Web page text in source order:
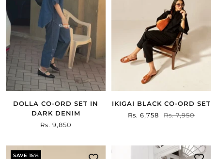
DOLLA CO-ORD SET IN
DARK DENIM
Sale
Rs. 9,850
IKIGAI BLACK CO-ORD SET
Sale
Rs. 6,758
Regular
Rs. 7,950
SAVE 15%